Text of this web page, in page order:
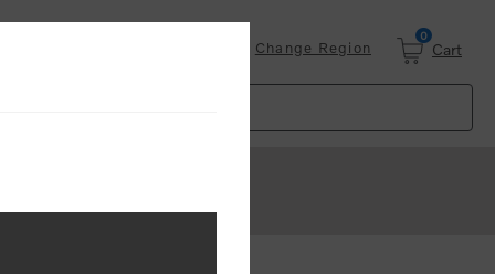
Change Region
0
Cart